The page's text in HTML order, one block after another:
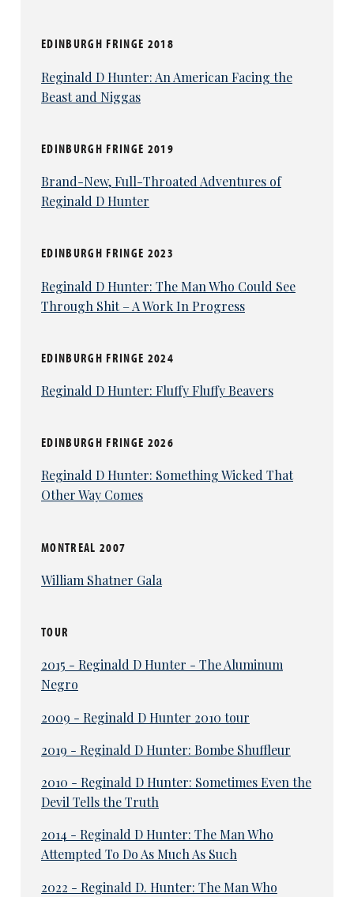
EDINBURGH FRINGE 2018
Reginald D Hunter: An American Facing the
Beast and Niggas
EDINBURGH FRINGE 2019
Brand-New, Full-Throated Adventures of
Reginald D Hunter
EDINBURGH FRINGE 2023
Reginald D Hunter: The Man Who Could See
Through Shit – A Work In Progress
EDINBURGH FRINGE 2024
Reginald D Hunter: Fluffy Fluffy Beavers
EDINBURGH FRINGE 2026
Reginald D Hunter: Something Wicked That
Other Way Comes
MONTREAL 2007
William Shatner Gala
TOUR
2015 - Reginald D Hunter - The Aluminum
Negro
2009 - Reginald D Hunter 2010 tour
2019 - Reginald D Hunter: Bombe Shuffleur
2010 - Reginald D Hunter: Sometimes Even the
Devil Tells the Truth
2014 - Reginald D Hunter: The Man Who
Attempted To Do As Much As Such
2022 - Reginald D. Hunter: The Man Who